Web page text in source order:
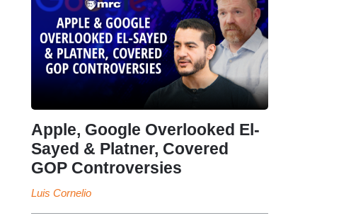
Apple, Google Overlooked El-
Sayed & Platner, Covered
GOP Controversies
Luis Cornelio